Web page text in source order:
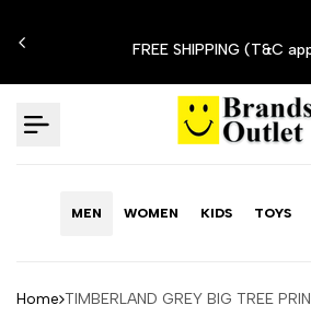
to
FREE SHIPPING (T&C
MEN WOMEN KIDS TOYS
Home TIMBERLAND GREY BIG TREE